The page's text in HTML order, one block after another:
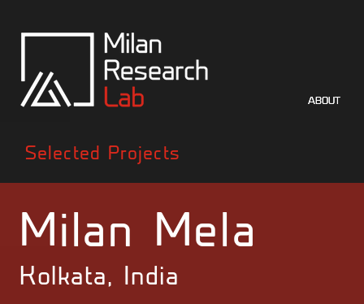
ABOUT
ABOUT
Selected Projects
Milan Mela
Kolkata, India